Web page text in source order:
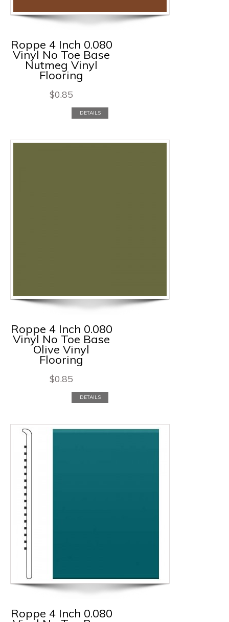
Roppe 4 Inch 0.080
Vinyl No Toe Base
Nutmeg Vinyl
Flooring
$0.85
DETAILS
Roppe 4 Inch 0.080
Vinyl No Toe Base
Olive Vinyl
Flooring
$0.85
DETAILS
Roppe 4 Inch 0.080